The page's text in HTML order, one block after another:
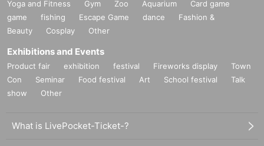
Yoga and Fitness Gym Zoo Aquarium
Card game
game
fishing Escape Game dance
Fashion &
Beauty
Cosplay Other
Exhibitions and Events
Product fair exhibition festival Fireworks display
Town
Con
Seminar Food festival Art School festival
Talk
show
Other
What is LivePocket-Ticket-?